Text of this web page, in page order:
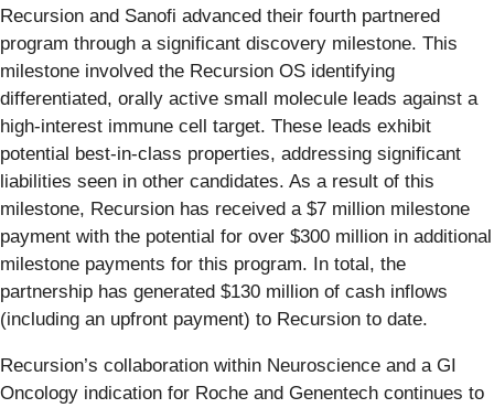
Recursion and Sanofi advanced their fourth partnered
program through a significant discovery milestone. This
milestone involved the Recursion OS identifying
differentiated, orally active small molecule leads against a
high-interest immune cell target. These leads exhibit
potential best-in-class properties, addressing significant
liabilities seen in other candidates. As a result of this
milestone, Recursion has received a $7 million milestone
payment with the potential for over $300 million in additional
milestone payments for this program. In total, the
partnership has generated $130 million of cash inflows
(including an upfront payment) to Recursion to date.
Recursion’s collaboration within Neuroscience and a GI
Oncology indication for Roche and Genentech continues to